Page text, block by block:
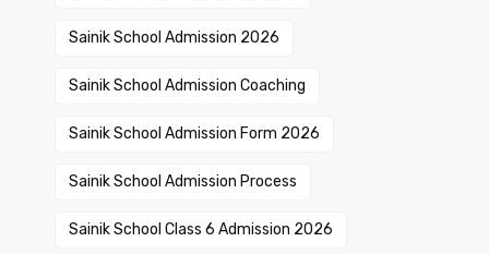
Sainik School Admission 2026
Sainik School Admission Coaching
Sainik School Admission Form 2026
Sainik School Admission Process
Sainik School Class 6 Admission 2026